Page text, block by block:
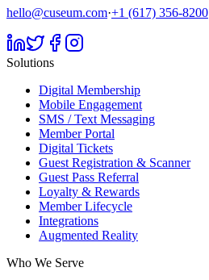
hello@cuseum.com·+1 (617) 356-8200
Solutions
Digital Membership
Mobile Engagement
SMS / Text Messaging
Member Portal
Digital Tickets
Guest Registration & Scanner
Guest Pass Referral
Loyalty & Rewards
Member Lifecycle
Integrations
Augmented Reality
Who We Serve